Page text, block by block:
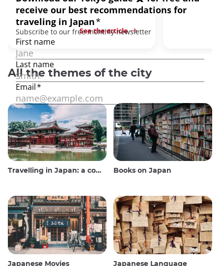
See the article
All the themes of the city
Travelling in Japan: a comprehensive guide Books on Japan
Japanese Movies Japanese Language